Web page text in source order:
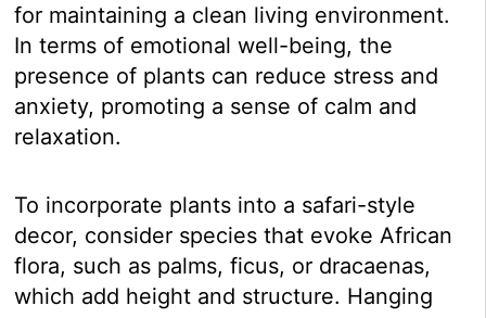
for maintaining a clean living environment.
In terms of emotional well-being, the
presence of plants can reduce stress and
anxiety, promoting a sense of calm and
relaxation.
To incorporate plants into a safari-style
decor, consider species that evoke African
flora, such as palms, ficus, or dracaenas,
which add height and structure. Hanging